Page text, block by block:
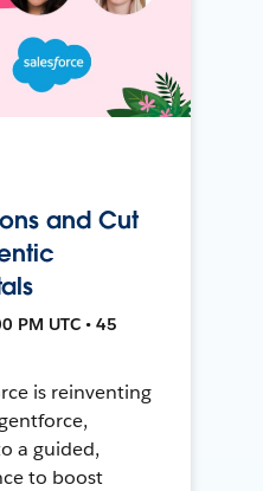
and Cut
PM UTC • 45
is reinventing
a guided,
to boost